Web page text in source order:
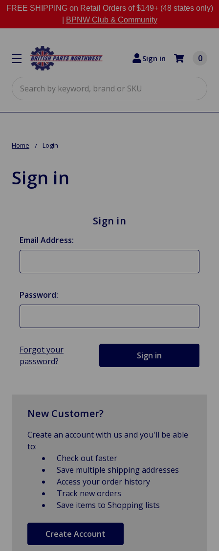
FREE SHIPPING on Retail Orders of $149+ (48 states only)
BPNW Club & Community
Sign in 0
Home Login
Sign in
Sign in
Email Address:
Password:
Forgot your
password?
New Customer?
Create an account with us and you'll be able
to:
Check out faster
Save multiple shipping addresses
Access your order history
Track new orders
Save items to Shopping lists
Create Account